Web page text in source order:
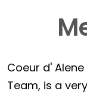
Coeur d'
Team, is a